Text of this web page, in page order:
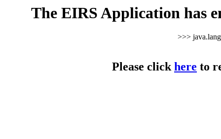
The EIRS Application has
>>>
Please clickhere to